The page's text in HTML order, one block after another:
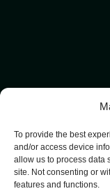
To provide the best
and/or access device
allow us to process data
site. Not consenting or
features and functions.